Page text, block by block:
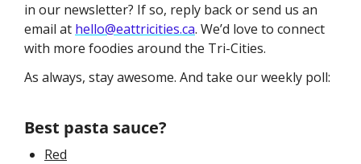
in our newsletter? If so, reply back or send us an
email at hello@eattricities.ca. We’d love to connect
with more foodies around the Tri-Cities.
As always, stay awesome. And take our weekly poll:
Best pasta sauce?
Red